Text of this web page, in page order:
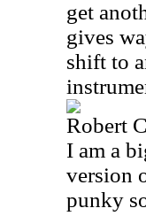
get
gives
shift to
Robert
I am a
version
punky